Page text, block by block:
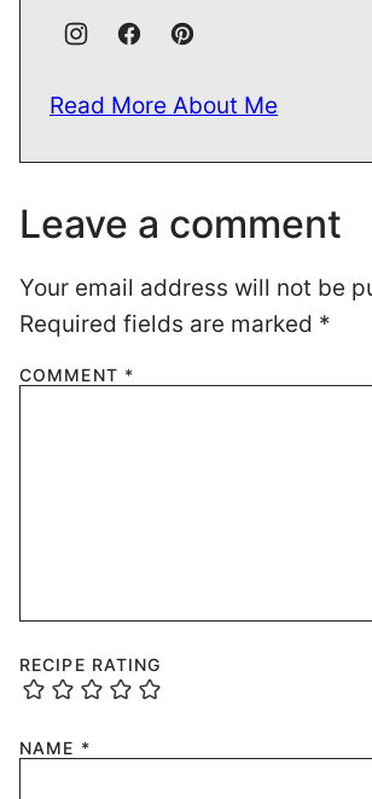
Read More About Me
Leave a comment
Your email address will not be
Required fields are marked *
COMMENT *
RECIPE RATING
NAME *